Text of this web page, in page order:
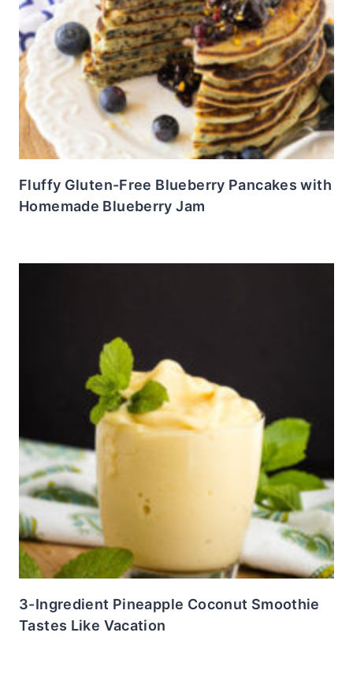
Fluffy Gluten-Free Blueberry Pancakes with
Homemade Blueberry Jam
3-Ingredient Pineapple Coconut Smoothie
Tastes Like Vacation